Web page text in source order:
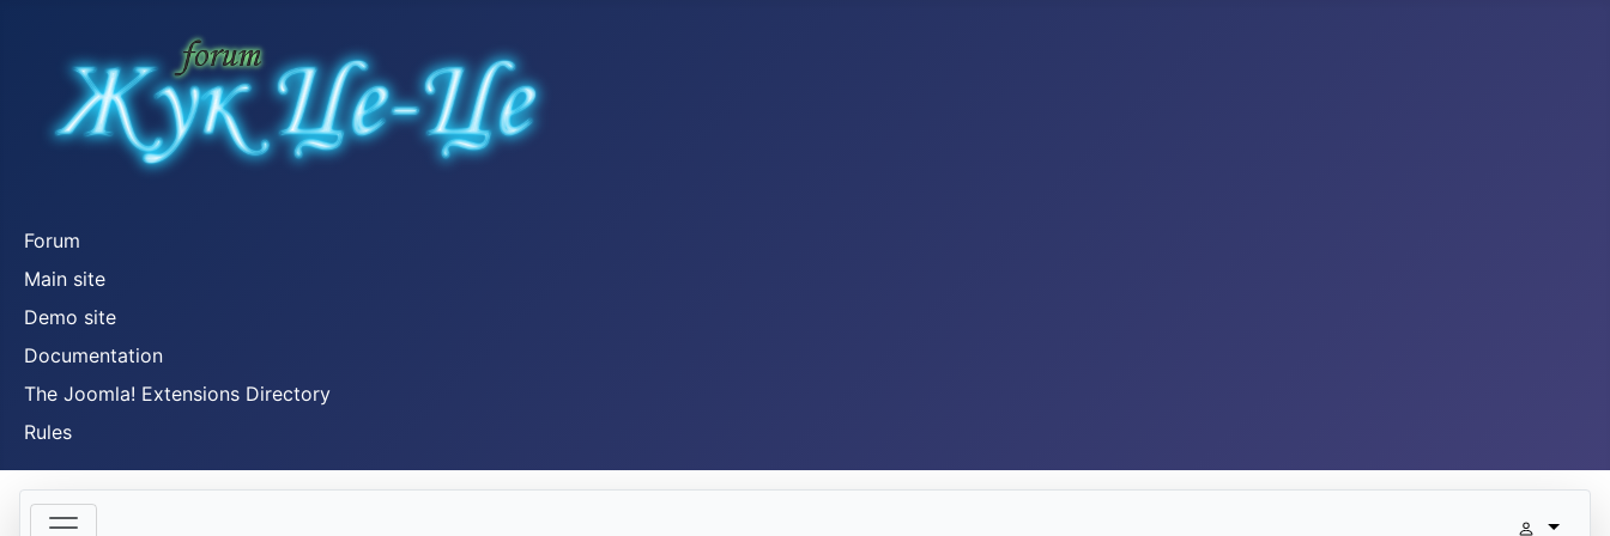
Forum
Main site
Demo site
Documentation
The Joomla! Extensions Directory
Rules